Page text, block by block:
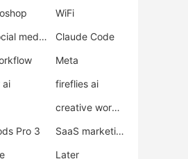
WiFi
AI social media scheduler
Claude Code
Meta
ai
fireflies ai
creative workflow
Pro 3
SaaS marketing
Later